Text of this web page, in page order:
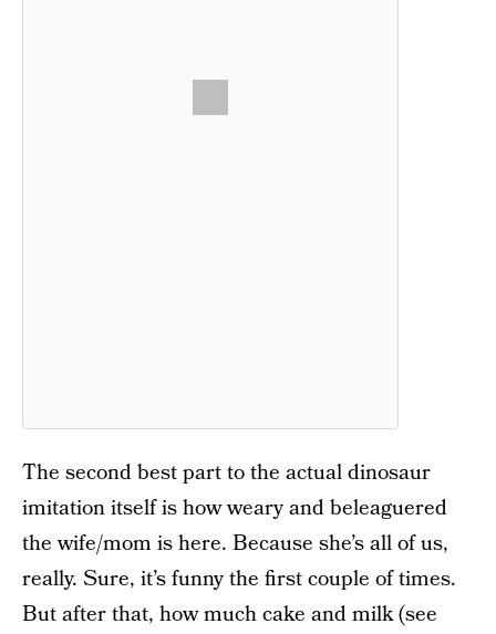
The second best part to the actual dinosaur
imitation itself is how weary and beleaguered
the wife/mom is here. Because she’s all of us,
really. Sure, it’s funny the first couple of times.
But after that, how much cake and milk (see